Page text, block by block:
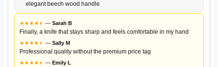
elegant beech wood handle
★★★★★
★ — Sarah B
Finally, a knife that stays sharp and feels comfortable in my hand
★★★★★
★ — Sally M
Professional quality without the premium price tag
★★★★★
★ — Emily L